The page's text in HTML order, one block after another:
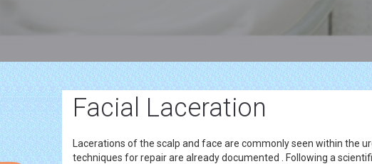
Facial Laceration
Lacerations of the scalp and face are commonly seen within the
techniques for repair are already documented . Following a